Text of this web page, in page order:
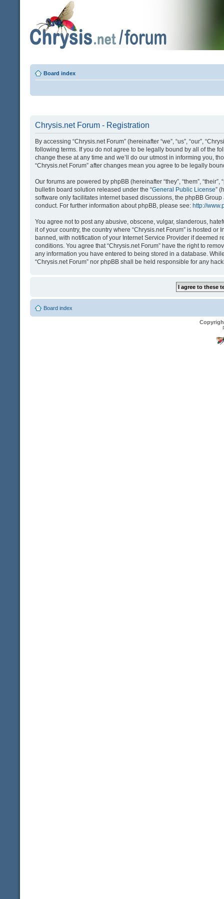
Board index
Chrysis.net Forum - Registration
By accessing “Chrysis.net Forum” (hereinafter “we”, “us”, “our”,
following terms. If you do not agree to be legally bound by all of the
change these at any time and we’ll do our utmost in informing you,
“Chrysis.net Forum” after changes mean you agree to be legally
Our forums are powered by phpBB (hereinafter “they”, “them”,
bulletin board solution released under the “General Public License”
software only facilitates internet based discussions, the phpBB
conduct. For further information about phpBB, please see: http://
You agree not to post any abusive, obscene, vulgar, slanderous,
it of your country, the country where “Chrysis.net Forum” is hosted
banned, with notification of your Internet Service Provider if deemed
conditions. You agree that “Chrysis.net Forum” have the right to
any information you have entered to being stored in a database.
“Chrysis.net Forum” nor phpBB shall be held responsible for any
Board index